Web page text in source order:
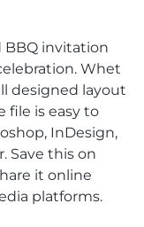
BBQ invitation
Whet
designed layout
file is easy to
InDesign,
Save this on
it online
platforms.